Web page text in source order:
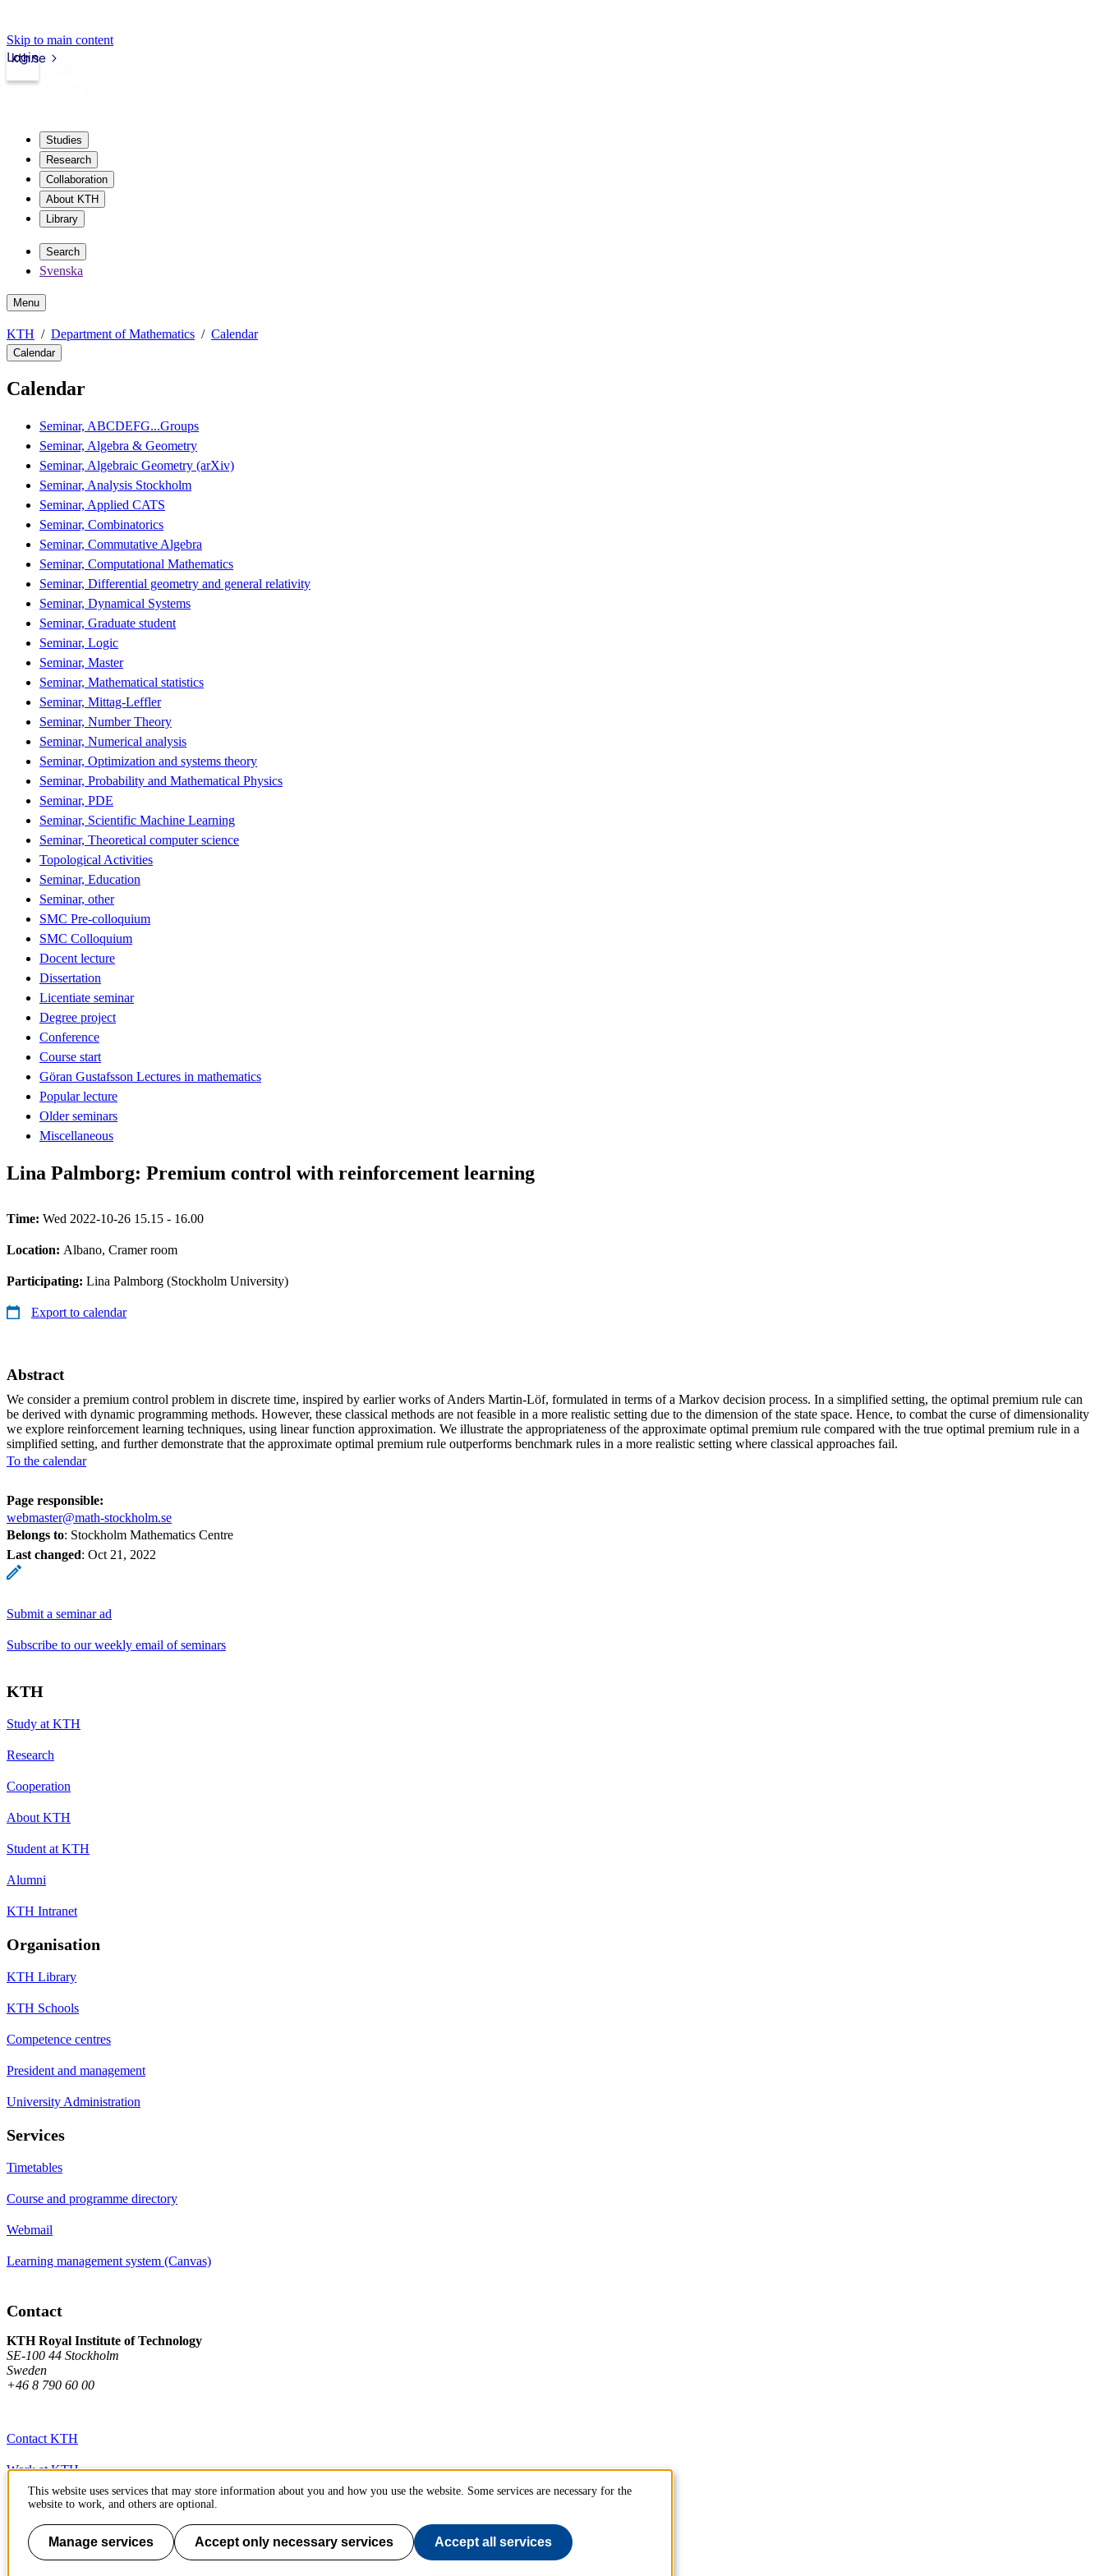
Skip to main content
kth.se
Login
Studies
Research
Collaboration
About KTH
Library
Search
Svenska
Menu
KTH Department of Mathematics Calendar
Calendar
Calendar
Seminar, ABCDEFG...Groups
Seminar, Algebra & Geometry
Seminar, Algebraic Geometry (arXiv)
Seminar, Analysis Stockholm
Seminar, Applied CATS
Seminar, Combinatorics
Seminar, Commutative Algebra
Seminar, Computational Mathematics
Seminar, Differential geometry and general relativity
Seminar, Dynamical Systems
Seminar, Graduate student
Seminar, Logic
Seminar, Master
Seminar, Mathematical statistics
Seminar, Mittag-Leffler
Seminar, Number Theory
Seminar, Numerical analysis
Seminar, Optimization and systems theory
Seminar, Probability and Mathematical Physics
Seminar, PDE
Seminar, Scientific Machine Learning
Seminar, Theoretical computer science
Topological Activities
Seminar, Education
Seminar, other
SMC Pre-colloquium
SMC Colloquium
Docent lecture
Dissertation
Licentiate seminar
Degree project
Conference
Course start
Göran Gustafsson Lectures in mathematics
Popular lecture
Older seminars
Miscellaneous
Lina Palmborg: Premium control with reinforcement learning
Time: Wed 2022-10-26 15.15 - 16.00
Location: Albano, Cramer room
Participating: Lina Palmborg (Stockholm University)
Export to calendar
Abstract
We consider a premium control problem in discrete time, inspired by earlier works of Anders Martin-Löf, formulated in terms of a Markov decision process. In a simplified setting, the optimal premium rule can
be derived with dynamic programming methods. However, these classical methods are not feasible in a more realistic setting due to the dimension of the state space. Hence, to combat the curse of dimensionality
we explore reinforcement learning techniques, using linear function approximation. We illustrate the appropriateness of the approximate optimal premium rule compared with the true optimal premium rule in a
simplified setting, and further demonstrate that the approximate optimal premium rule outperforms benchmark rules in a more realistic setting where classical approaches fail.
To the calendar
Page responsible:
webmaster@math-stockholm.se
Belongs to: Stockholm Mathematics Centre
Last changed: Oct 21, 2022
Submit a seminar ad
Subscribe to our weekly email of seminars
KTH
Study at KTH
Research
Cooperation
About KTH
Student at KTH
Alumni
KTH Intranet
Organisation
KTH Library
KTH Schools
Competence centres
President and management
University Administration
Services
Timetables
Course and programme directory
Webmail
Learning management system (Canvas)
Contact
KTH Royal Institute of Technology
SE-100 44 Stockholm
Sweden
+46 8 790 60 00
Contact KTH
Work at KTH
Press and media
About KTH website
This website uses services that may store information about you and how you use the website. Some services are necessary for the
website to work, and others are optional.
Manage services Accept only necessary services Accept all services